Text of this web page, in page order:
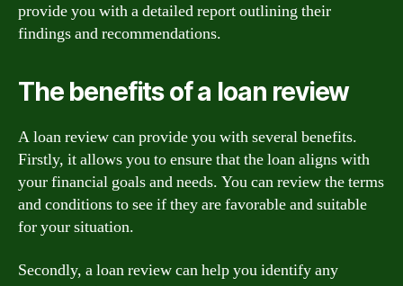
provide you with a detailed report outlining their
findings and recommendations.
The benefits of a loan review
A loan review can provide you with several benefits.
Firstly, it allows you to ensure that the loan aligns with
your financial goals and needs. You can review the terms
and conditions to see if they are favorable and suitable
for your situation.
Secondly, a loan review can help you identify any